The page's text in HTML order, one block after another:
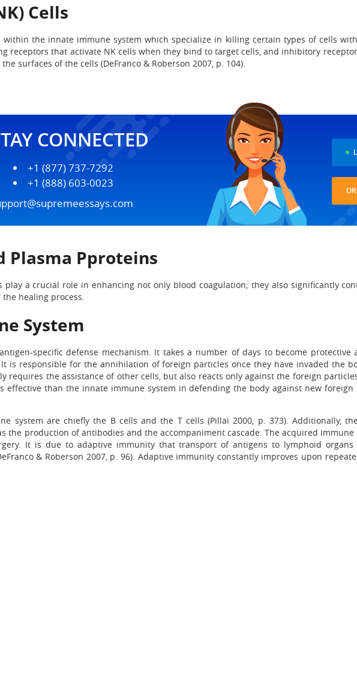
Cells
the innate immune system which specialize in killing certain types of cells
receptors that activate NK cells when they bind to target cells, and inhibitory
surfaces of the cells (DeFranco & Roberson 2007, p. 104).
CONNECTED
+1 (877) 737-7292
+1 (888) 603-0023
Plasma Pproteins
play a crucial role in enhancing not only blood coagulation; they also significantly
healing process.
System
specific defense mechanism. It takes a number of days to become
is responsible for the annihilation of foreign particles once they have invaded the
requires the assistance of other cells, but also reacts only against the foreign
effective than the innate immune system in defending the body against new
system are chiefly the B cells and the T cells (Pillai 2000, p. 373). Additionally,
the production of antibodies and the accompaniment cascade. The acquired
It is due to adaptive immunity that transport of antigens to lymphoid organs
& Roberson 2007, p. 96). Adaptive immunity constantly improves upon